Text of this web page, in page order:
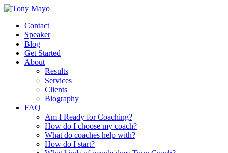
Contact
Speaker
Blog
Get Started
About
Results
Services
Clients
Biography
FAQ
Am I Ready for Coaching?
How do I choose my coach?
What do coaches help with?
How do I start?